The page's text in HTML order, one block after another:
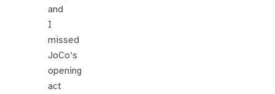
and
I
missed
JoCo‘s
opening
act